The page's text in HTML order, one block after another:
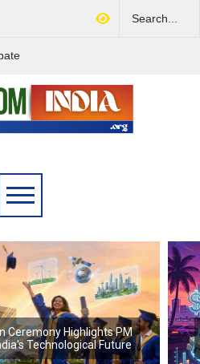
Ceremony Highlights PM
Technological Future